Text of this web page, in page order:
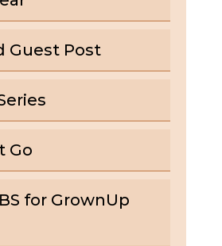
Guest Post
Go
for GrownUp